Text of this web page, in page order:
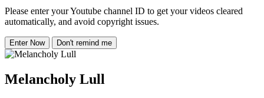
Please enter your Youtube channel ID to get your videos cleared
automatically, and avoid copyright issues.
Enter Now Don't remind me
Melancholy Lull